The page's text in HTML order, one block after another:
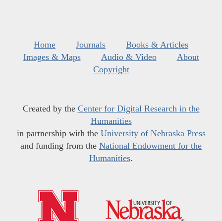
Home Journals
Books & Articles
Images & Maps
Audio & Video
About
Copyright
Created by the Center for Digital Research in the
Humanities
in partnership with the University of Nebraska Press
and funding from the National Endowment for the
Humanities.